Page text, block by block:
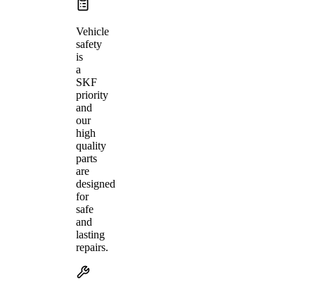
Vehicle
safety
is
a
SKF
priority
and
our
high
quality
parts
are
designed
for
safe
and
lasting
repairs.